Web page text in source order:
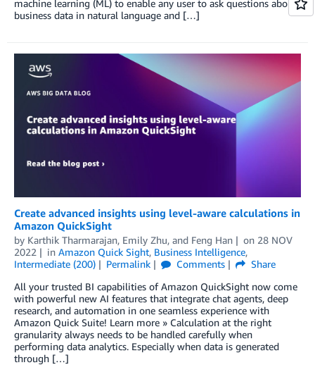
machine learning (ML) to enable any user to ask questions about
business data in natural language and […]
Create advanced insights using level-aware calculations in
Amazon QuickSight
by Karthik Tharmarajan, Emily Zhu, and Feng Han on 28 NOV
2022
in Amazon Quick Sight, Business Intelligence,
Intermediate (200)
Permalink Comments
Share
All your trusted BI capabilities of Amazon QuickSight now come
with powerful new AI features that integrate chat agents, deep
research, and automation in one seamless experience with
Amazon Quick Suite! Learn more » Calculation at the right
granularity always needs to be handled carefully when
performing data analytics. Especially when data is generated
through […]